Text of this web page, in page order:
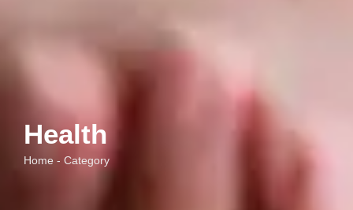
Health
Home - Category